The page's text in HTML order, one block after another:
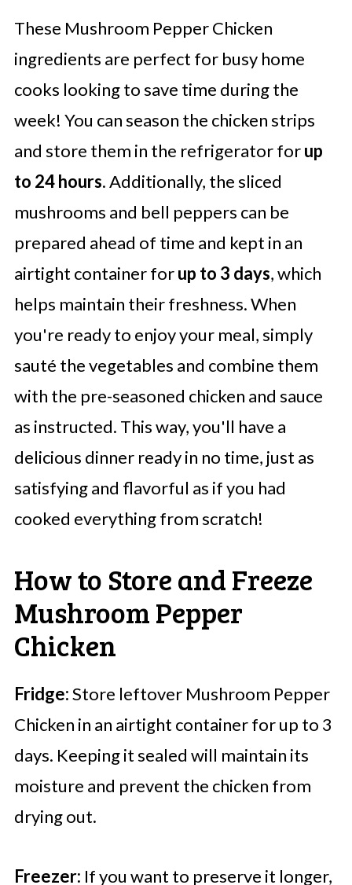
These Mushroom Pepper Chicken
ingredients are perfect for busy home
cooks looking to save time during the
week! You can season the chicken strips
and store them in the refrigerator forup
to 24 hours. Additionally, the sliced
mushrooms and bell peppers can be
prepared ahead of time and kept in an
airtight container forup to 3 days, which
helps maintain their freshness. When
you're ready to enjoy your meal, simply
sauté the vegetables and combine them
with the pre-seasoned chicken and sauce
as instructed. This way, you'll have a
delicious dinner ready in no time, just as
satisfying and flavorful as if you had
cooked everything from scratch!
How to Store and Freeze
Mushroom Pepper
Chicken
Fridge:Store leftover Mushroom Pepper
Chicken in an airtight container for up to 3
days. Keeping it sealed will maintain its
moisture and prevent the chicken from
drying out.
Freezer: If you want to preserve it longer,